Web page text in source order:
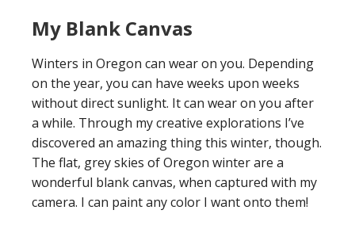
My Blank Canvas
Winters in Oregon can wear on you. Depending
on the year, you can have weeks upon weeks
without direct sunlight. It can wear on you after
a while. Through my creative explorations I’ve
discovered an amazing thing this winter, though.
The flat, grey skies of Oregon winter are a
wonderful blank canvas, when captured with my
camera. I can paint any color I want onto them!